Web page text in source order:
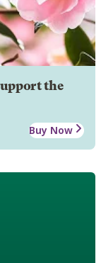
the
Buy Now